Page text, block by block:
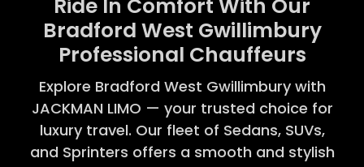
Ride In Comfort With Our
Bradford West Gwillimbury
Professional Chauffeurs
Explore Bradford West Gwillimbury with
JACKMAN LIMO — your trusted choice for
luxury travel. Our fleet of Sedans, SUVs,
and Sprinters offers a smooth and stylish